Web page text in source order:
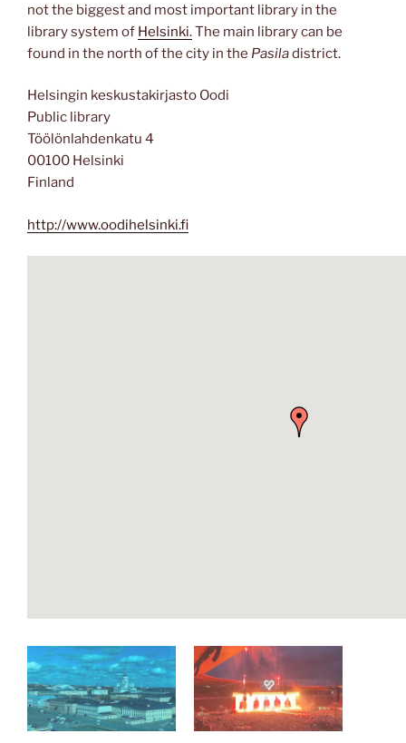
not the biggest and most important library in the
library system of Helsinki.The main library can be
found in the north of the city in the Pasiladistrict.
Helsingin keskustakirjasto Oodi
Public library
Töölönlahdenkatu 4
00100 Helsinki
Finland
http://www.oodihelsinki.fi